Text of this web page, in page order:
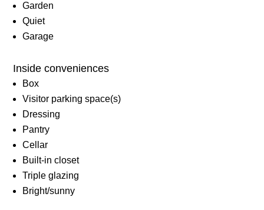
Garden
Quiet
Garage
Inside conveniences
Box
Visitor parking space(s)
Dressing
Pantry
Cellar
Built-in closet
Triple glazing
Bright/sunny